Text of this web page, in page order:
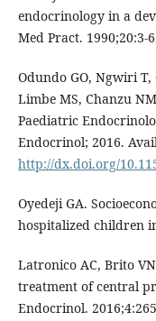
endocrinology in a
Med Pract. 1990;20:3-
Odundo GO, Ngwiri T,
Limbe MS, Chanzu
Paediatric
Endocrinol; 2016.
http://dx.doi.org/
Oyedeji GA.
hospitalized children
Latronico AC, Brito
treatment of central
Endocrinol.